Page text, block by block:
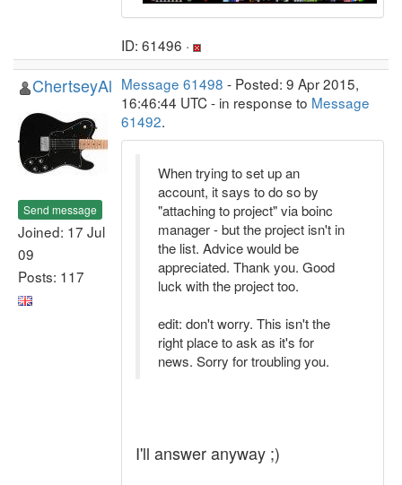
ID: 61496 ·
ChertseyAl
Send message
Joined: 17 Jul
09
Posts: 117
Message 61498 - Posted: 9 Apr 2015,
16:46:44 UTC - in response to Message
61492.
When trying to set up an
account, it says to do so by
"attaching to project" via boinc
manager - but the project isn't in
the list. Advice would be
appreciated. Thank you. Good
luck with the project too.
edit: don't worry. This isn't the
right place to ask as it's for
news. Sorry for troubling you.
I'll answer anyway ;)